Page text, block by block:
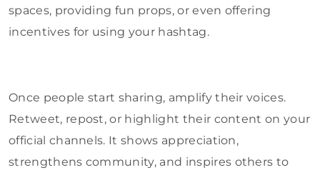
spaces, providing fun props, or even offering
incentives for using your hashtag.
Once people start sharing, amplify their voices.
Retweet, repost, or highlight their content on your
official channels. It shows appreciation,
strengthens community, and inspires others to